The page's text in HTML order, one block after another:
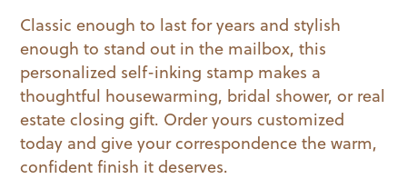
Classic enough to last for years and stylish
enough to stand out in the mailbox, this
personalized self-inking stamp makes a
thoughtful housewarming, bridal shower, or real
estate closing gift. Order yours customized
today and give your correspondence the warm,
confident finish it deserves.